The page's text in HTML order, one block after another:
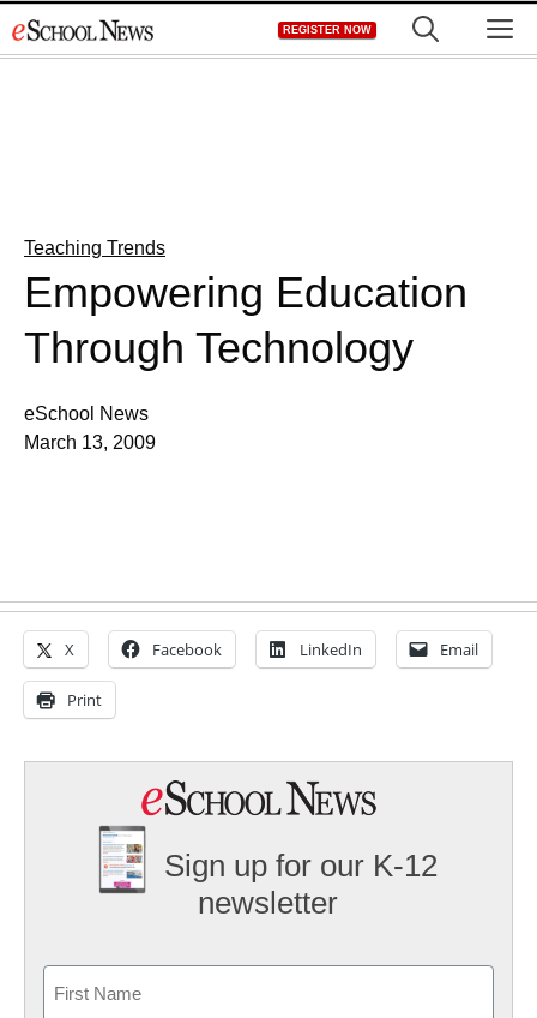
to
REGISTER NOW
Teaching Trends
Empowering Education
Through Technology
eSchool News
March 13, 2009
X Facebook LinkedIn Email
Print
Sign up for our K-12
newsletter